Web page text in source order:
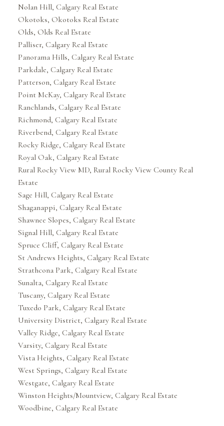
Nolan Hill, Calgary Real Estate
Okotoks, Okotoks Real Estate
Olds, Olds Real Estate
Palliser, Calgary Real Estate
Panorama Hills, Calgary Real Estate
Parkdale, Calgary Real Estate
Patterson, Calgary Real Estate
Point McKay, Calgary Real Estate
Ranchlands, Calgary Real Estate
Richmond, Calgary Real Estate
Riverbend, Calgary Real Estate
Rocky Ridge, Calgary Real Estate
Royal Oak, Calgary Real Estate
Rural Rocky View MD, Rural Rocky View County Real
Estate
Sage Hill, Calgary Real Estate
Shaganappi, Calgary Real Estate
Shawnee Slopes, Calgary Real Estate
Signal Hill, Calgary Real Estate
Spruce Cliff, Calgary Real Estate
St Andrews Heights, Calgary Real Estate
Strathcona Park, Calgary Real Estate
Sunalta, Calgary Real Estate
Tuscany, Calgary Real Estate
Tuxedo Park, Calgary Real Estate
University District, Calgary Real Estate
Valley Ridge, Calgary Real Estate
Varsity, Calgary Real Estate
Vista Heights, Calgary Real Estate
West Springs, Calgary Real Estate
Westgate, Calgary Real Estate
Winston Heights/Mountview, Calgary Real Estate
Woodbine, Calgary Real Estate